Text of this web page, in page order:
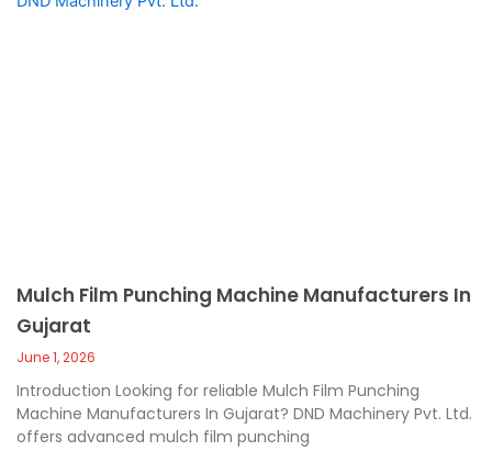
Mulch Film Punching Machine Manufacturers In
Gujarat
June 1, 2026
Introduction Looking for reliable Mulch Film Punching
Machine Manufacturers In Gujarat? DND Machinery Pvt. Ltd.
offers advanced mulch film punching